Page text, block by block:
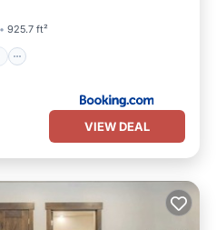
925.7 ft²
VIEW DEAL